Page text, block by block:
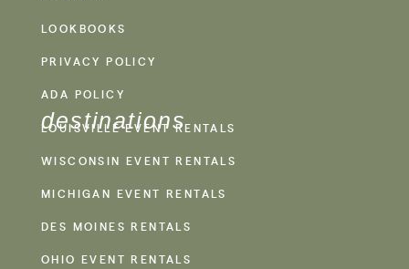
LOOKBOOKS
PRIVACY POLICY
ADA POLICY
destinations
LOUISVILLE EVENT RENTALS
WISCONSIN EVENT RENTALS
MICHIGAN EVENT RENTALS
DES MOINES RENTALS
OHIO EVENT RENTALS